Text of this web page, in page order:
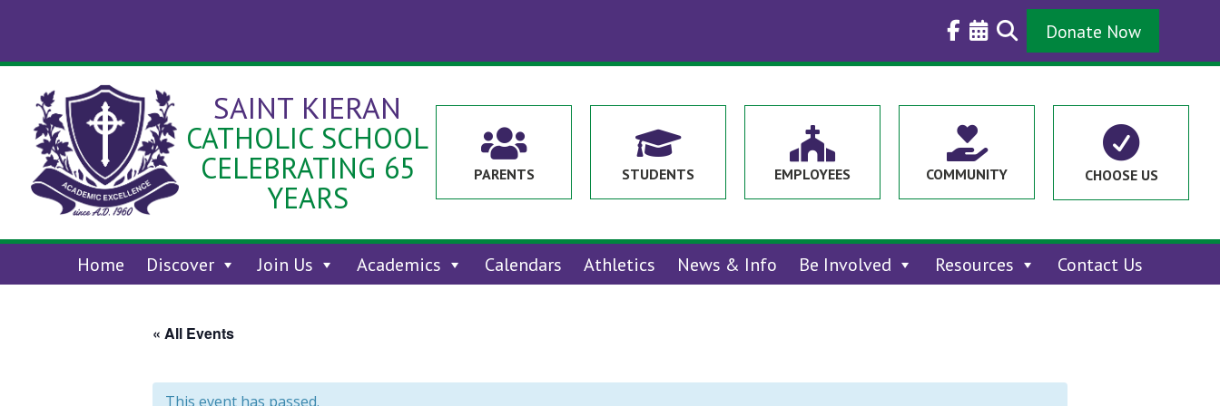
Donate Now
SAINT KIERAN
CATHOLIC SCHOOL
CELEBRATING 65
YEARS

PARENTS

STUDENTS

EMPLOYEES

COMMUNITY

CHOOSE US
Home Discover Join Us Academics Calendars Athletics News & Info Be Involved Resources Contact Us
« All Events
This event has passed.